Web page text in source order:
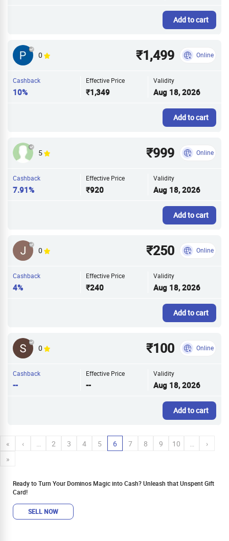
Add to cart
0 ₹1,499 Online
Cashback
10%
Effective Price
₹1,349
Validity
Aug 18, 2026
Add to cart
5 ₹999 Online
Cashback
7.91%
Effective Price
₹920
Validity
Aug 18, 2026
Add to cart
0 ₹250 Online
Cashback
4%
Effective Price
₹240
Validity
Aug 18, 2026
Add to cart
0 ₹100 Online
Cashback
--
Effective Price
--
Validity
Aug 18, 2026
Add to cart
« ‹ 2 3 4 5 6 7 8 9 10
›
»
Ready to Turn Your Dominos Magic into Cash? Unleash that Unspent Gift
Card!
SELL NOW